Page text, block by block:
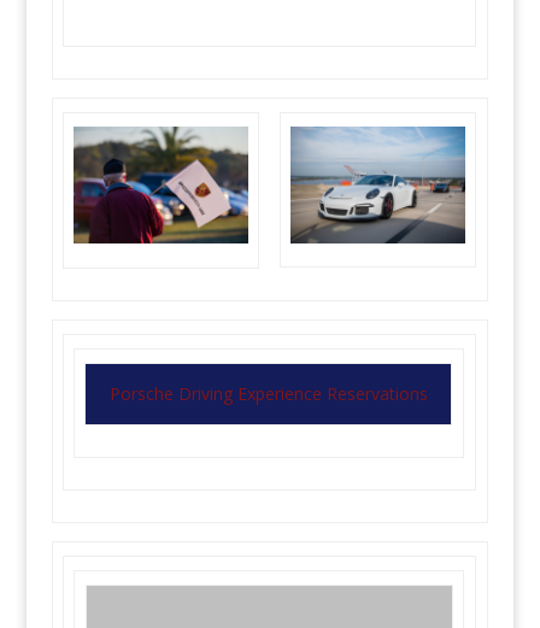
Porsche Driving Experience Reservations